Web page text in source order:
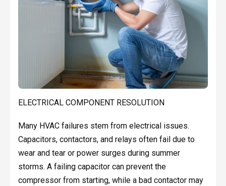
ELECTRICAL COMPONENT RESOLUTION
Many HVAC failures stem from electrical issues.
Capacitors, contactors, and relays often fail due to
wear and tear or power surges during summer
storms. A failing capacitor can prevent the
compressor from starting, while a bad contactor may